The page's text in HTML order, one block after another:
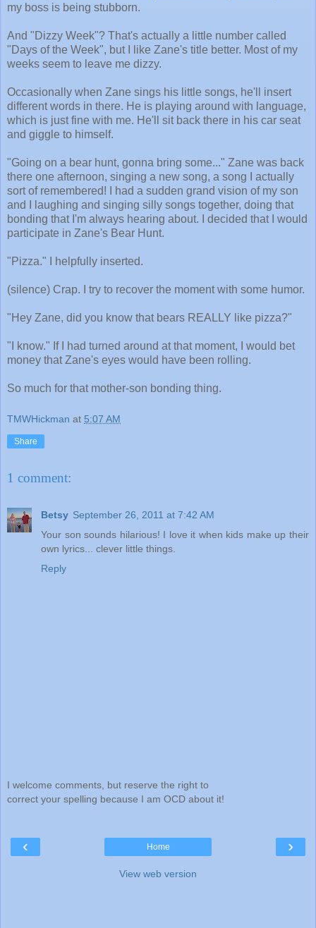
my boss is being stubborn.
And "Dizzy Week"? That's actually a little number called
"Days of the Week", but I like Zane's title better. Most of my
weeks seem to leave me dizzy.
Occasionally when Zane sings his little songs, he'll insert
different words in there. He is playing around with language,
which is just fine with me. He'll sit back there in his car seat
and giggle to himself.
"Going on a bear hunt, gonna bring some..." Zane was back
there one afternoon, singing a new song, a song I actually
sort of remembered! I had a sudden grand vision of my son
and I laughing and singing silly songs together, doing that
bonding that I'm always hearing about. I decided that I would
participate in Zane's Bear Hunt.
"Pizza." I helpfully inserted.
(silence) Crap. I try to recover the moment with some humor.
"Hey Zane, did you know that bears REALLY like pizza?"
"I know." If I had turned around at that moment, I would bet
money that Zane's eyes would have been rolling.
So much for that mother-son bonding thing.
TMWHickman at 5:07 AM
Share
1 comment:
Betsy September 26, 2011 at 7:42 AM
Your son sounds hilarious! I love it when kids make up their
own lyrics... clever little things.
Reply
I welcome comments, but reserve the right to
correct your spelling because I am OCD about it!
‹ ›
Home
View web version